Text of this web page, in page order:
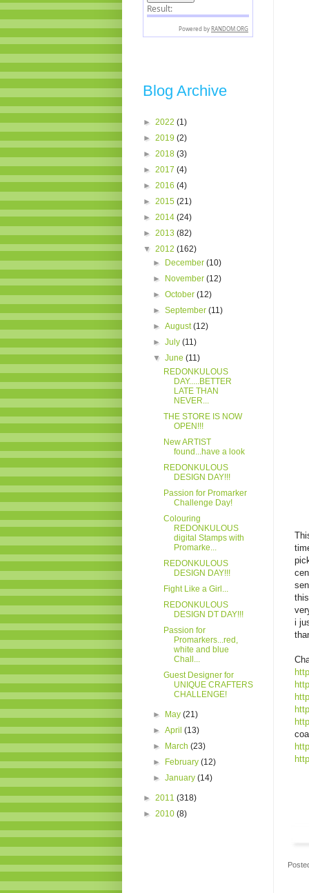
i
Blog Archive
► 2022 (1)
► 2019 (2)
► 2018 (3)
► 2017 (4)
► 2016 (4)
► 2015 (21)
► 2014 (24)
► 2013 (82)
▼ 2012 (162)
► December(10)
► November(12)
►October(12)
►September(11)
►August(12)
►July(11)
▼June(11)
REDONKULOUS
DAY.....BETTER
LATE THAN
NEVER...
THE STORE IS NOW
OPEN!!!
New ARTIST
found...have a look
REDONKULOUS
DESIGN DAY!!!
Passion for Promarker
Challenge Day!
Colouring
REDONKULOUS
digital Stamps with
Promarke...
REDONKULOUS
DESIGN DAY!!!
Fight Like a Girl...
REDONKULOUS
DESIGN DT DAY!!!
Passion for
Promarkers...red,
white and blue
Chall...
Guest Designer for
UNIQUE CRAFTERS
CHALLENGE!
► May(21)
►April(13)
► March(23)
► February(12)
►January(14)
► 2011 (318)
► 2010 (8)